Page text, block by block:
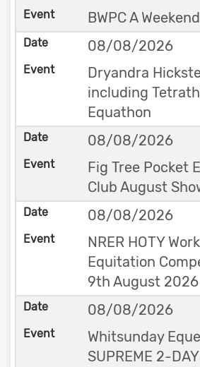
BWPC A
08/08/2026
Dryandra
including
Equathon
08/08/2026
Fig Tree Pocket
Club August
08/08/2026
NRER HOTY
Equitation
9th August 2026
08/08/2026
Whitsunday
SUPREME 2-